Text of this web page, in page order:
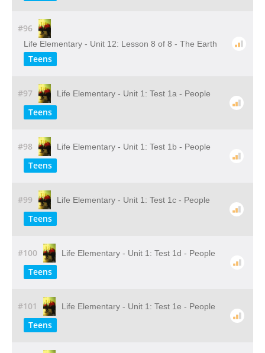
#96
Life Elementary - Unit 12: Lesson 8 of 8 - The Earth
Teens
#97 Life Elementary - Unit 1: Test 1a - People
Teens
#98 Life Elementary - Unit 1: Test 1b - People
Teens
#99 Life Elementary - Unit 1: Test 1c - People
Teens
#100 Life Elementary - Unit 1: Test 1d - People
Teens
#101 Life Elementary - Unit 1: Test 1e - People
Teens